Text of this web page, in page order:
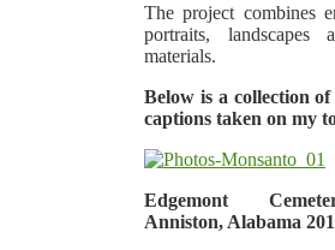
The project combines
portraits, landscapes
materials.
Below is a collection
captions taken on my
Edgemont
Anniston, Alabama